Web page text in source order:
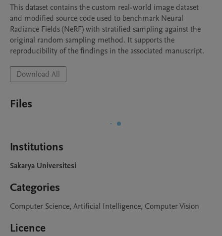
This dataset contains the custom real-world image dataset
and modified source code used to benchmark Neural
Radiance Fields (NeRF) with stratified sampling against the
original random sampling method. It supports the
reproducibility of the findings in the associated manuscript.
Download All
Files
Institutions
Sakarya Universitesi
Categories
Computer Science, Artificial Intelligence, Computer Vision
Licence